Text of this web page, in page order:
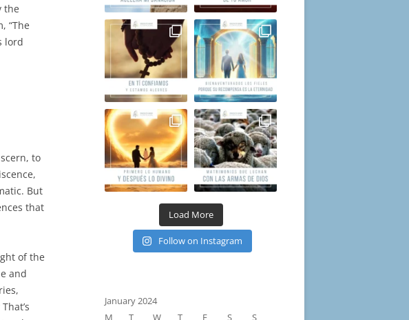
the
“The
lord
to
But
that
of the
and
Load More
Follow on Instagram
January 2024
M
T W T F S
S